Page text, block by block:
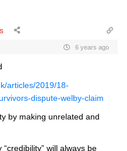
6 years ago
articles/2019/18-
dispute-welby-claim
by making unrelated and
will always be